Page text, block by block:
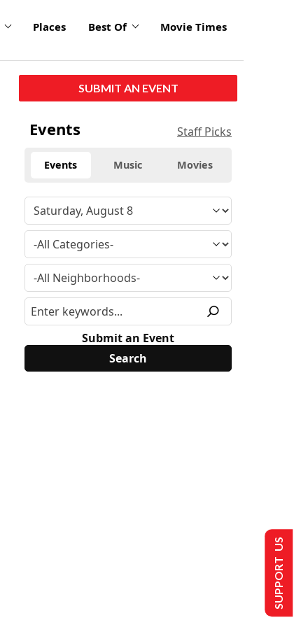
Places Best Of Movie Times
SUBMIT AN EVENT
Events Staff Picks
Events Music Movies
Submit an Event
SUPPORT US